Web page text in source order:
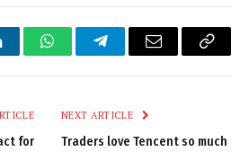
WhatsAppTelegramEmail
Copy
for
NEXT ARTICLE
Traders love Tencent so much